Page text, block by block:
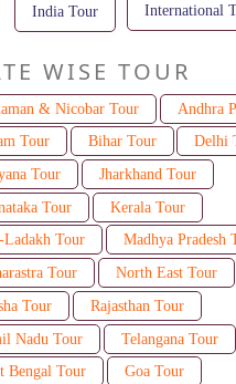
India Tour International
WISE TOUR
& Nicobar Tour
Andhra
Tour
Bihar Tour
Delhi
Tour
Jharkhand Tour
Tour
Kerala Tour
Ladakh Tour
Madhya Pradesh
Tour
North East Tour
Tour
Rajasthan Tour
Nadu Tour
Telangana Tour
Bengal Tour
Goa Tour